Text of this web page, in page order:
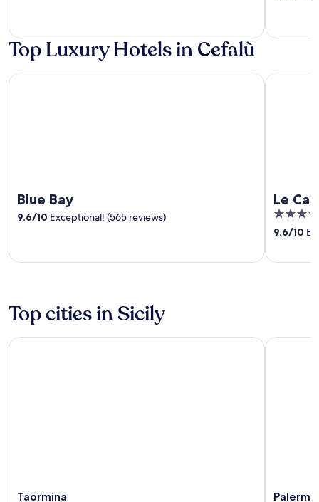
Top Luxury Hotels in Cefalù
Blue Bay
9.6/10 Exceptional! (565 reviews)
Blue Bay
Le
5
out
5
9.6/10
Le Calette
Top cities in Sicily
Taormina
Taormina
Palermo
Palermo